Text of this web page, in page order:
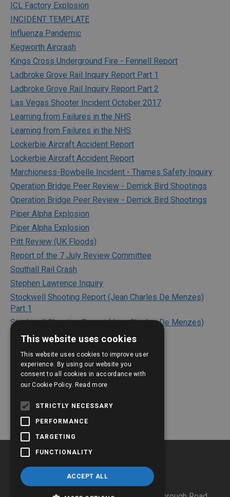
ICL Factory Explosion
INCIDENT TEMPLATE
Influenza Pandemic
Kegworth Aircrash
Kings Cross Underground Fire - Fennell Report
Ladbroke Grove Rail Inquiry Report Part 1
Ladbroke Grove Rail Inquiry Report Part 2
Las Vegas Shooter Incident October 2017
Learning from Failures in the NHS
Learning from Failures in the NHS
Lockerbie Aircraft Accident Report
Lockerbie Aircraft Accident Report
Marchioness-Bowbelle Incident - Thames Safety Inquiry
Operation Bridge Peer Review - Derrick Bird Shootings
Operation Bridge Peer Review - Derrick Bird Shootings
Piper Alpha Explosion
Piper Alpha Explosion
Pitt Review (UK Floods)
Report of the 7 July Review Committee
Southall Rail Crash
Stephen Lawrence Inquiry
Stockwell Shooting Report (Jean Charles De Menzes)
Part 1
Stockwell Shooting Report (Jean Charles De Menzes)
Part 2
The Bichard Inquiry Report
The Kerslake Report 2018
The Shipman Inquiry
The Victoria Climbie Inquiry
This website uses cookies
This website uses cookies to improve user
experience. By using our website you
consent to all cookies in accordance with
our Cookie Policy. Read more
STRICTLY NECESSARY
PERFORMANCE
TARGETING
FUNCTIONALITY
ACCEPT ALL